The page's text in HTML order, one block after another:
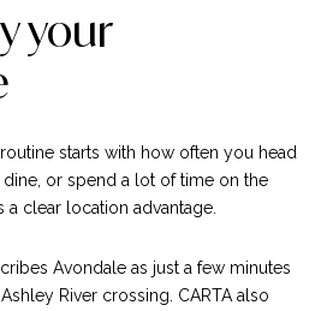
your
starts with how often you head
or spend a lot of time on the
a clear location advantage.
Avondale as just a few minutes
River crossing. CARTA also